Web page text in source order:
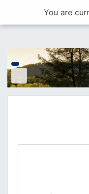
You are